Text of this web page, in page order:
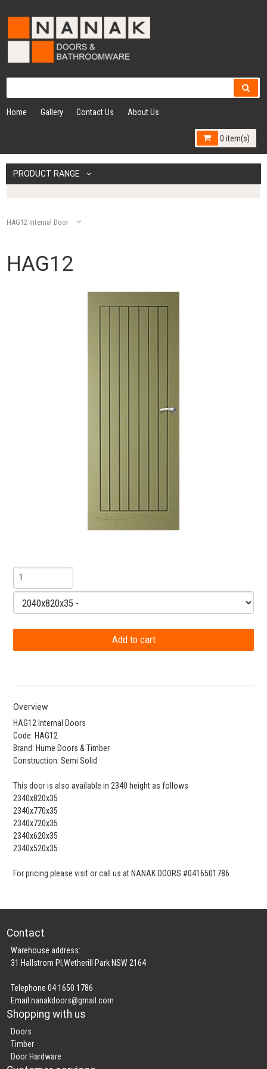
Home Gallery Contact Us About Us
0 item(s)
PRODUCT RANGE
HAG12 Internal Door
HAG12
Overview
HAG12 Internal Doors
Code: HAG12
Brand: Hume Doors & Timber
Construction: Semi Solid
This door is also available in 2340 height as follows
2340x820x35
2340x770x35
2340x720x35
2340x620x35
2340x520x35
For pricing please visit or call us at NANAK DOORS #0416501786
Contact
Warehouse address:
31 Hallstrom Pl,Wetherill Park NSW 2164
Telephone 04 1650 1786
Emailnanakdoors@gmail.com
Shopping with us
Doors
Timber
Door Hardware